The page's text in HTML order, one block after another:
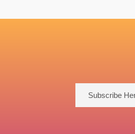
Subscribe